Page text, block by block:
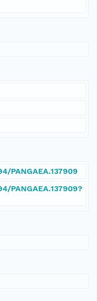
PANGAEA.137909
PANGAEA.137909?